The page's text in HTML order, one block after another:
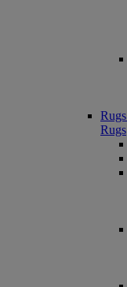
Rugs
Rugs